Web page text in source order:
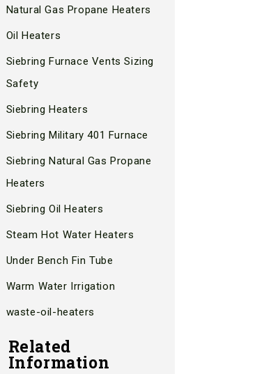
Natural Gas Propane Heaters
Oil Heaters
Siebring Furnace Vents Sizing
Safety
Siebring Heaters
Siebring Military 401 Furnace
Siebring Natural Gas Propane
Heaters
Siebring Oil Heaters
Steam Hot Water Heaters
Under Bench Fin Tube
Warm Water Irrigation
waste-oil-heaters
Related
Information